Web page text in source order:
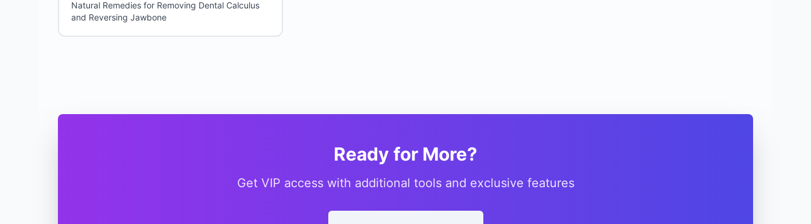
Natural Remedies for Removing Dental Calculus
and Reversing Jawbone
Ready for More?
Get VIP access with additional tools and exclusive features